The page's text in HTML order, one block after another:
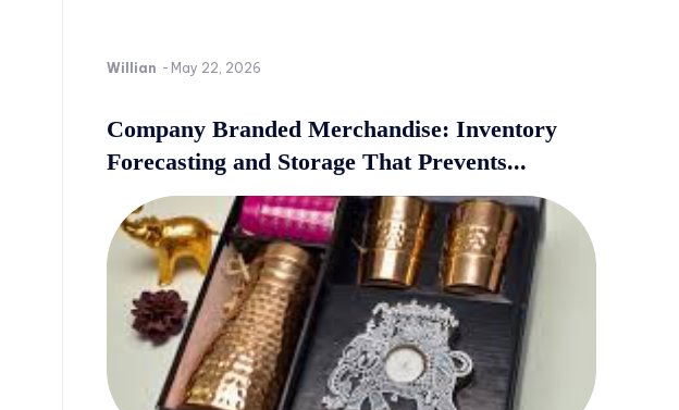
Willian - May 22, 2026
Company Branded Merchandise: Inventory
Forecasting and Storage That Prevents...